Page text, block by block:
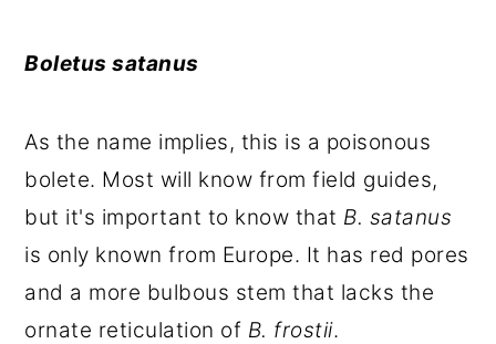
Boletus satanus
As the name implies, this is a poisonous
bolete. Most will know from field guides,
but it's important to know that B. satanus
is only known from Europe. It has red pores
and a more bulbous stem that lacks the
ornate reticulation of B. frostii.